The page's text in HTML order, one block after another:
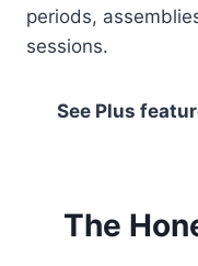
periods,
sessions.
See Plus
The